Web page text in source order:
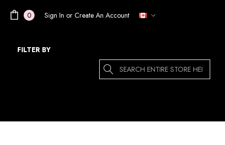
0 Sign In or Create An Account
FILTER BY
Search